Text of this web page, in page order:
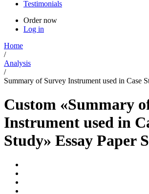
Testimonials
Order now
Log in
Home
/
Analysis
/
Summary of Survey Instrument used in Case
Custom «Summary
Instrument used in
Study» Essay Paper